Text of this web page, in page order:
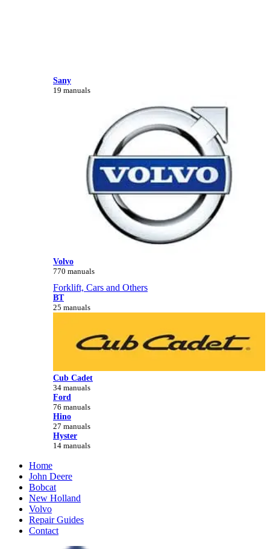
Sany
19 manuals
Volvo
770 manuals
Forklift, Cars and Others
BT
25 manuals
Cub Cadet
34 manuals
Ford
76 manuals
Hino
27 manuals
Hyster
14 manuals
Home
John Deere
Bobcat
New Holland
Volvo
Repair Guides
Contact